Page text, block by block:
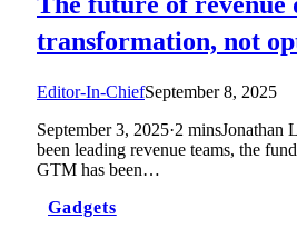
transformation, not
Editor-In-ChiefSeptember 8, 2025
September 3, 2025·2 minsJonathan
been leading revenue teams, the
GTM has been…
Gadgets